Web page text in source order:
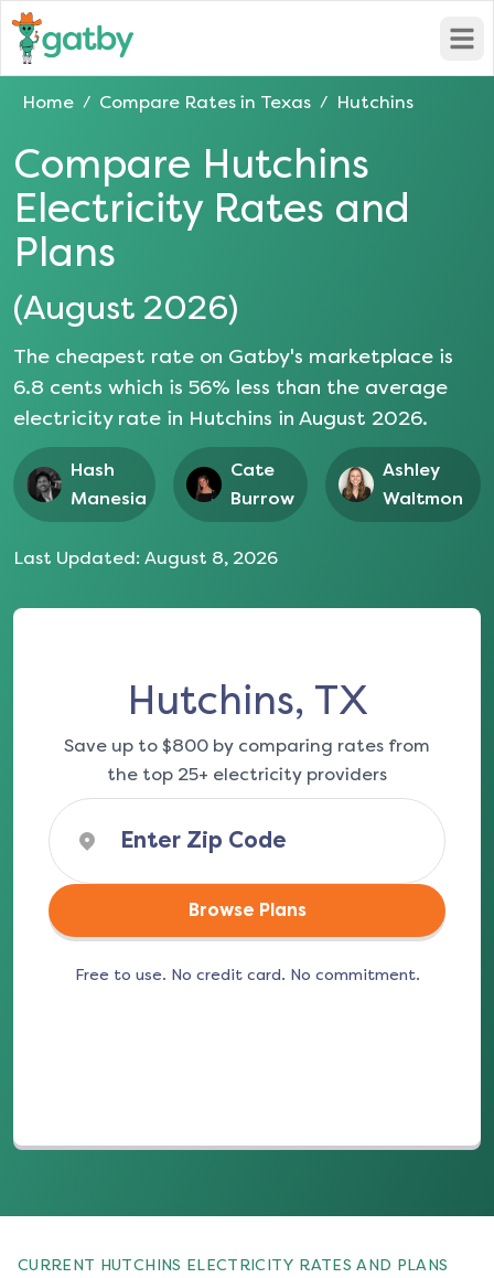
Home / Compare Rates in Texas / Hutchins
Compare Hutchins
Electricity Rates and
Plans
(August 2026)
The cheapest rate on Gatby's marketplace is
6.8 cents which is 56% less than the average
electricity rate in Hutchins in August 2026.
Hash
Manesia
Cate
Burrow
Ashley
Waltmon
Last Updated: August 8, 2026
Hutchins, TX
Save up to $800 by comparing rates from
the top 25+ electricity providers
Browse Plans
Free to use. No credit card. No commitment.
CURRENT HUTCHINS ELECTRICITY RATES AND PLANS